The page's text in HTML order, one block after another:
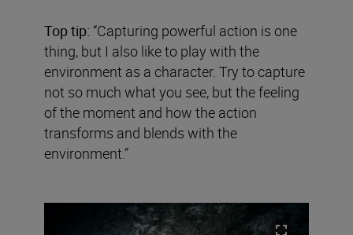
Top tip: “Capturing powerful action is one
thing, but I also like to play with the
environment as a character. Try to capture
not so much what you see, but the feeling
of the moment and how the action
transforms and blends with the
environment.”